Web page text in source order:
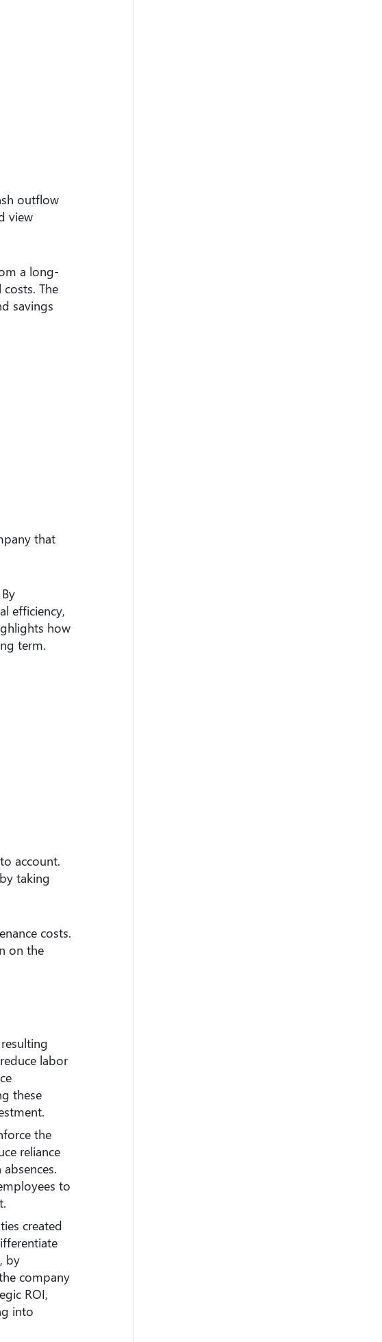
outflow
view
a long-
The
savings
that
efficiency,
how
term.
account.
taking
costs.
on the
labor
these
the
reliance
to
created
by
company
ROI,
into